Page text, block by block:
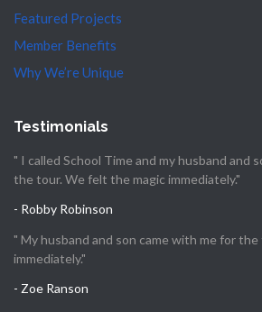
Featured Projects
Member Benefits
Why We’re Unique
Testimonials
" I called School Time and my husband and
the tour. We felt the magic immediately."
- Robby Robinson
" My husband and son came with me for
immediately."
- Zoe Ranson